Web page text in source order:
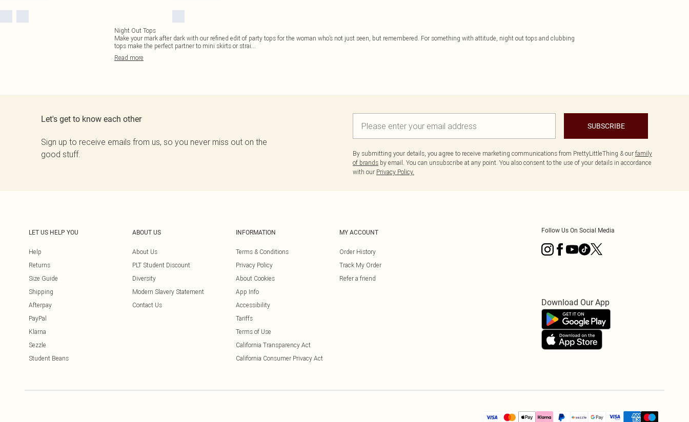
Night Out Tops
Make your mark after dark with our refined edit of party tops for the woman who’s not just seen, but remembered. For something with attitude, night out tops and clubbing
tops make the perfect partner to mini skirts or strai...
Read more
Let's get to know each other
Sign up to receive emails from us, so you never miss out on the
good stuff.
SUBSCRIBE
By submitting your details, you agree to receive marketing communications from PrettyLittleThing & our family
of brands by email. You can unsubscribe at any point. You also consent to the use of your details in accordance
with our Privacy Policy.
LET US HELP YOU
Help
Returns
Size Guide
Shipping
Afterpay
PayPal
Klarna
Sezzle
Student Beans
ABOUT US
About Us
PLT Student Discount
Diversity
Modern Slavery Statement
Contact Us
INFORMATION
Terms & Conditions
Privacy Policy
About Cookies
App Info
Accessibility
Tariffs
Terms of Use
California Transparency Act
California Consumer Privacy Act
MY ACCOUNT
Order History
Track My Order
Refer a friend
Follow Us On Social Media
Download Our App